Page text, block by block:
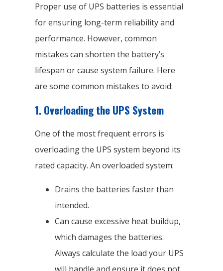
Proper use of UPS batteries is essential
for ensuring long-term reliability and
performance. However, common
mistakes can shorten the battery’s
lifespan or cause system failure. Here
are some common mistakes to avoid:
1.Overloading the UPS System
One of the most frequent errors is
overloading the UPS system beyond its
rated capacity. An overloaded system:
Drains the batteries faster than
intended.
Can cause excessive heat buildup,
which damages the batteries.
Always calculate the load your UPS